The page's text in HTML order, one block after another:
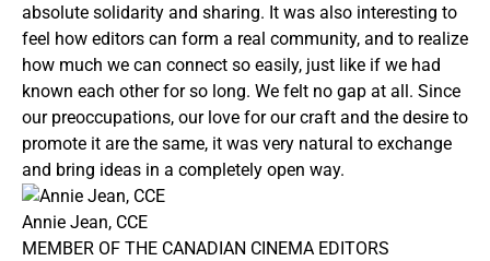
absolute solidarity and sharing. It was also interesting to
feel how editors can form a real community, and to realize
how much we can connect so easily, just like if we had
known each other for so long. We felt no gap at all. Since
our preoccupations, our love for our craft and the desire to
promote it are the same, it was very natural to exchange
and bring ideas in a completely open way.
Annie Jean, CCE
MEMBER OF THE CANADIAN CINEMA EDITORS